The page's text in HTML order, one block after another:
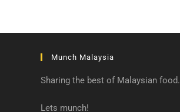
Munch Malaysia
Sharing the best of Malaysian food.
Lets munch!